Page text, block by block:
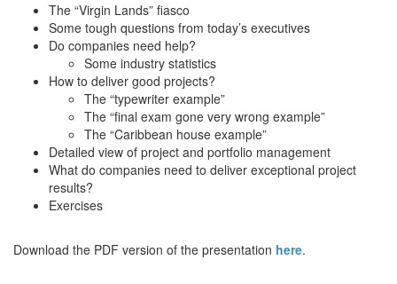
The “Virgin Lands” fiasco
Some tough questions from today’s executives
Do companies need help?
Some industry statistics
How to deliver good projects?
The “typewriter example”
The “final exam gone very wrong example”
The “Caribbean house example”
Detailed view of project and portfolio management
What do companies need to deliver exceptional project
results?
Exercises
Download the PDF version of the presentation here.